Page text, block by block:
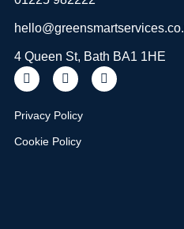
4 Queen St, Bath BA1 1HE
Privacy Policy
Cookie Policy